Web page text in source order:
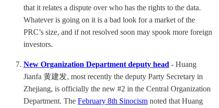
that it relates a dispute over who has the rights to the data.
Whatever is going on it is a bad look for a market of the
PRC’s size, and if not resolved soon may spook more foreign
investors.
New Organization Department deputy head - Huang
Jianfa 黄建发, most recently the deputy Party Secretary in
Zhejiang, is officially the new #2 in the Central Organization
Department. The February 8th Sinocism noted that Huang